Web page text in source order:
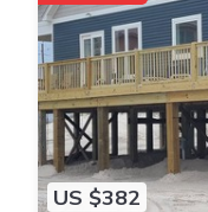
US $382